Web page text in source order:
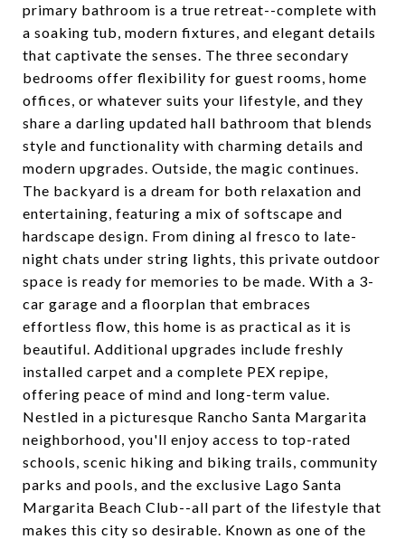
primary bathroom is a true retreat--complete with
a soaking tub, modern fixtures, and elegant details
that captivate the senses. The three secondary
bedrooms offer flexibility for guest rooms, home
offices, or whatever suits your lifestyle, and they
share a darling updated hall bathroom that blends
style and functionality with charming details and
modern upgrades. Outside, the magic continues.
The backyard is a dream for both relaxation and
entertaining, featuring a mix of softscape and
hardscape design. From dining al fresco to late-
night chats under string lights, this private outdoor
space is ready for memories to be made. With a 3-
car garage and a floorplan that embraces
effortless flow, this home is as practical as it is
beautiful. Additional upgrades include freshly
installed carpet and a complete PEX repipe,
offering peace of mind and long-term value.
Nestled in a picturesque Rancho Santa Margarita
neighborhood, you'll enjoy access to top-rated
schools, scenic hiking and biking trails, community
parks and pools, and the exclusive Lago Santa
Margarita Beach Club--all part of the lifestyle that
makes this city so desirable. Known as one of the